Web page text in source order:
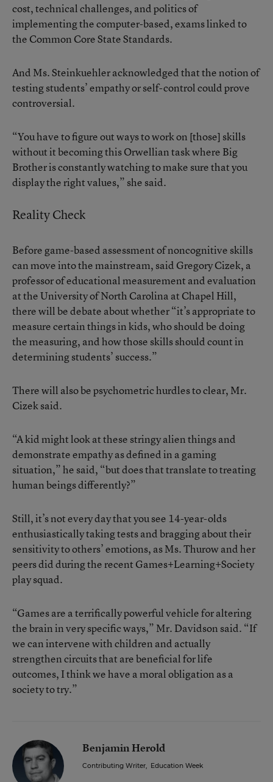
cost, technical challenges, and politics of
implementing the computer-based, exams linked to
the Common Core State Standards.
And Ms. Steinkuehler acknowledged that the notion of
testing students’ empathy or self-control could prove
controversial.
“You have to figure out ways to work on [those] skills
without it becoming this Orwellian task where Big
Brother is constantly watching to make sure that you
display the right values,” she said.
Reality Check
Before game-based assessment of noncognitive skills
can move into the mainstream, said Gregory Cizek, a
professor of educational measurement and evaluation
at the University of North Carolina at Chapel Hill,
there will be debate about whether “it’s appropriate to
measure certain things in kids, who should be doing
the measuring, and how those skills should count in
determining students’ success.”
There will also be psychometric hurdles to clear, Mr.
Cizek said.
“A kid might look at these stringy alien things and
demonstrate empathy as defined in a gaming
situation,” he said, “but does that translate to treating
human beings differently?”
Still, it’s not every day that you see 14-year-olds
enthusiastically taking tests and bragging about their
sensitivity to others’ emotions, as Ms. Thurow and her
peers did during the recent Games+Learning+Society
play squad.
“Games are a terrifically powerful vehicle for altering
the brain in very specific ways,” Mr. Davidson said. “If
we can intervene with children and actually
strengthen circuits that are beneficial for life
outcomes, I think we have a moral obligation as a
society to try.”
Benjamin Herold
Contributing Writer, Education Week